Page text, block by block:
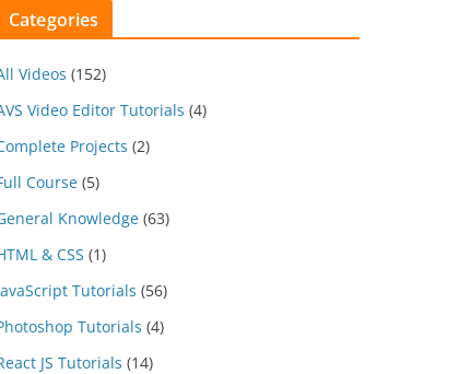
Categories
Videos (152)
Video Editor Tutorials (4)
Projects (2)
Course (5)
Knowledge (63)
& CSS (1)
Tutorials (56)
Tutorials (4)
JS Tutorials (14)